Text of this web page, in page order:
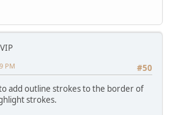
VIP
#50
PM
add outline strokes to the border of
strokes.